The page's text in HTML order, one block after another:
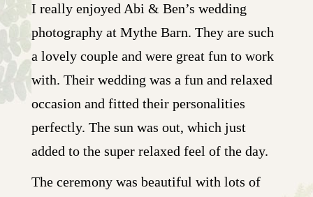
I really enjoyed Abi & Ben’s wedding
photography at Mythe Barn. They are such
a lovely couple and were great fun to work
with. Their wedding was a fun and relaxed
occasion and fitted their personalities
perfectly. The sun was out, which just
added to the super relaxed feel of the day.
The ceremony was beautiful with lots of